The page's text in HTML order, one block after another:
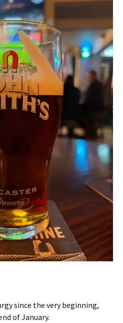
since the very beginning,
of January.